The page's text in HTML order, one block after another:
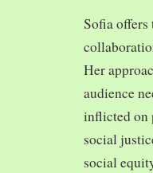
Sofia
Her
audience
inflicted on
social
social